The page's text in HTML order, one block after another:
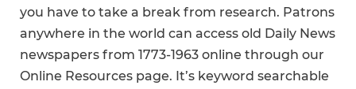
you have to take a break from research. Patrons
anywhere in the world can access old Daily News
newspapers from 1773-1963 online through our
Online Resources page. It’s keyword searchable